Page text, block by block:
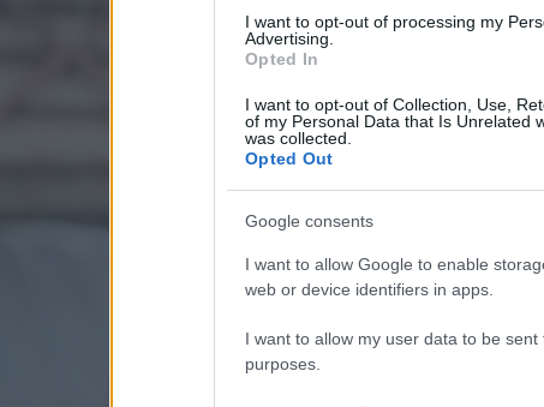
I want to opt-out of processing my
Advertising.
Opted In
I want to opt-out of Collection, Use,
of my Personal Data that Is Unrelated
was collected.
Opted Out
Google consents
I want to allow Google to enable
web or device identifiers in apps.
I want to allow my user data to be
purposes.